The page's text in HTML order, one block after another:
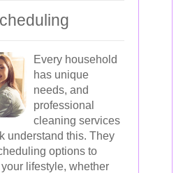
Every household
has unique
needs, and
professional
cleaning services
understand this. They
options to
lifestyle, whether